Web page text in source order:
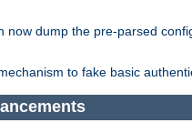
now dump the pre-parsed
to fake basic